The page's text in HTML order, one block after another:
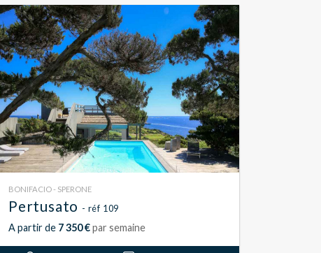
BONIFACIO - SPERONE
Pertusato - réf 109
A partir de 7 350 €par semaine